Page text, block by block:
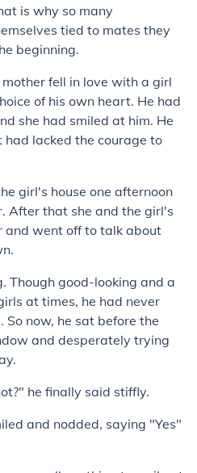
is why so many
tied to mates they
beginning.
fell in love with a girl
of his own heart. He had
she had smiled at him. He
lacked the courage to
girl's house one afternoon
After that she and the girl's
and went off to talk about
Though good-looking and a
at times, he had never
now, he sat before the
and desperately trying
he finally said stiffly.
and nodded, saying "Yes"